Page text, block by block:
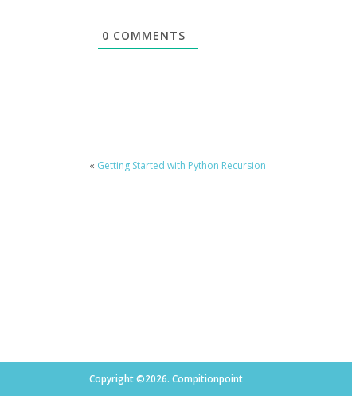
0 COMMENTS
« Getting Started with Python Recursion
Copyright ©2026. Compitionpoint